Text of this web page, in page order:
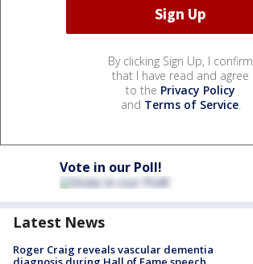
By clicking Sign Up, I confirm
that I have read and agree
to the Privacy Policy
and Terms of Service.
Vote in our Poll!
Latest News
Roger Craig reveals vascular dementia